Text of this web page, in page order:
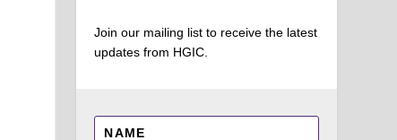
Join our mailing list to receive the latest
updates from HGIC.